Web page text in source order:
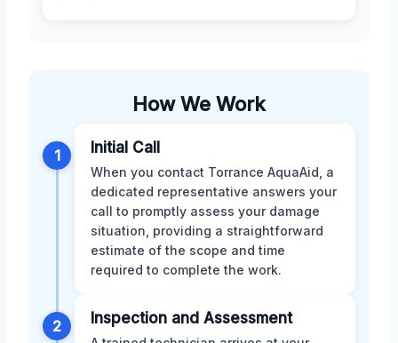
How We Work
1 Initial Call
When you contact Torrance AquaAid, a
dedicated representative answers your
call to promptly assess your damage
situation, providing a straightforward
estimate of the scope and time
required to complete the work.
2 Inspection and Assessment